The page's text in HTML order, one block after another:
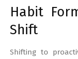
Habit
Shift
Shifting to